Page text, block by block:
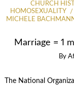
CHURCH
HOMOSEXUALITY
MICHELE
Marriage = 1
By
The National